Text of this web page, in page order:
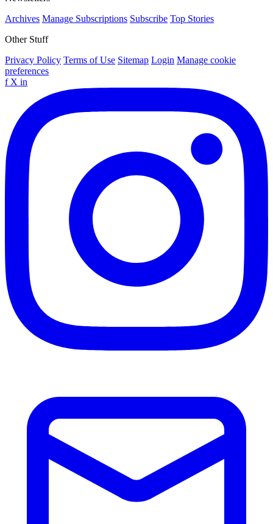
Archives Manage Subscriptions Subscribe Top Stories
Other Stuff
Privacy Policy Terms of Use Sitemap Login Manage cookie
preferences
f X in